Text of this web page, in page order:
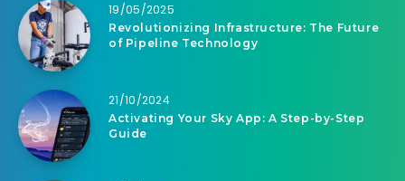
19/05/2025
Revolutionizing Infrastructure: The Future
of Pipeline Technology
21/10/2024
Activating Your Sky App: A Step-by-Step
Guide